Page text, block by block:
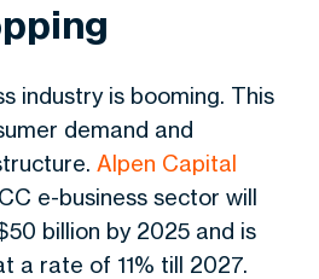
industry is booming. This
demand and
Alpen Capital
e-business sector will
billion by 2025 and is
a rate of 11% till 2027.